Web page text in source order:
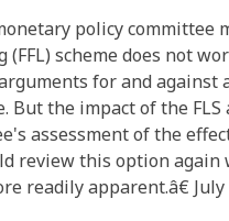
policy committee
(FFL) scheme does not
for and against
But the impact of the
assessment of the
review this option again
readily apparent.â€ July